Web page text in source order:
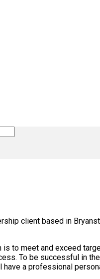
client based in
to meet and exceed
To be successful in
have a professional